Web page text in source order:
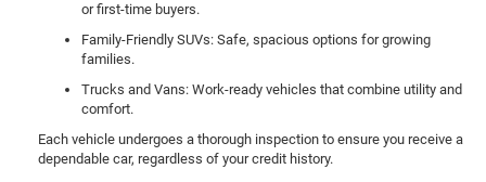
or first-time buyers.
Family-Friendly SUVs: Safe, spacious options for growing
families.
Trucks and Vans: Work-ready vehicles that combine utility and
comfort.
Each vehicle undergoes a thorough inspection to ensure you receive a
dependable car, regardless of your credit history.